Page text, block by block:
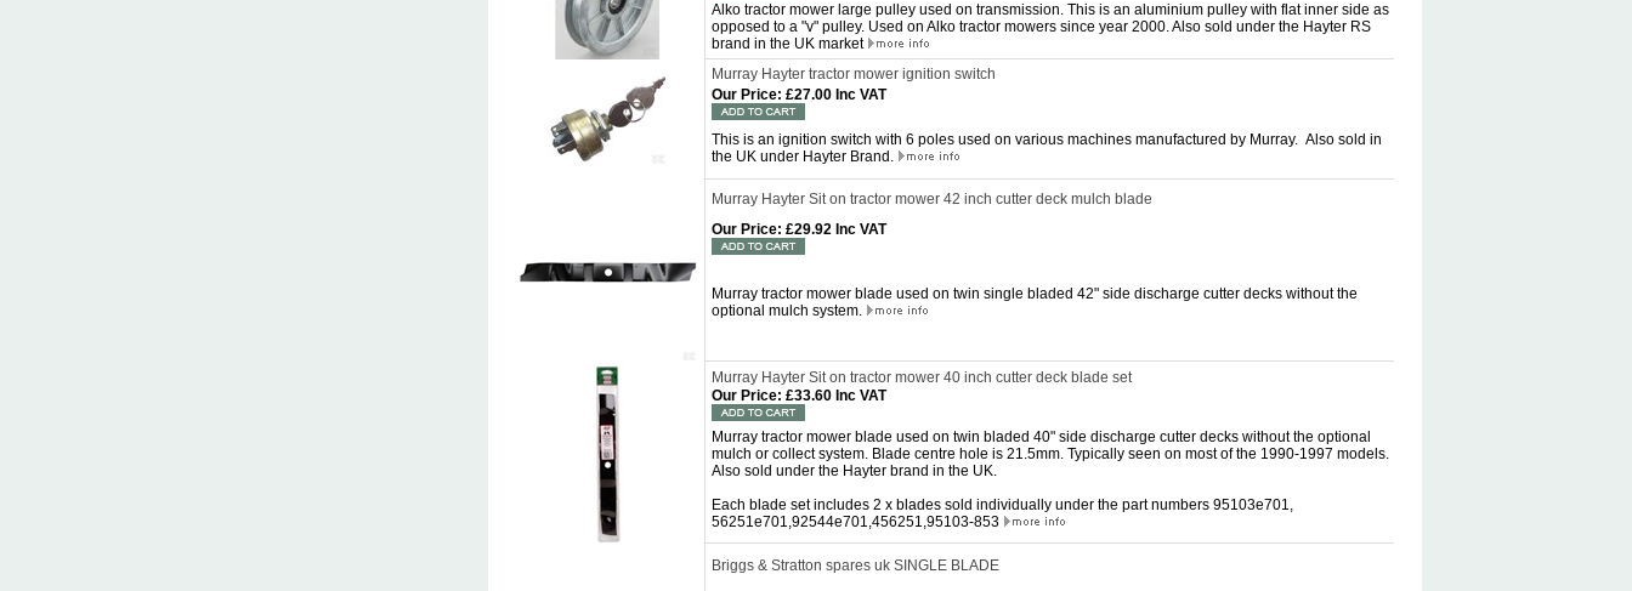
Alko tractor mower large pulley used on transmission. This is an aluminium pulley with flat inner side as
opposed to a "v" pulley. Used on Alko tractor mowers since year 2000. Also sold under the Hayter RS
brand in the UK market
Murray Hayter tractor mower ignition switch
Our Price: £27.00 Inc VAT
This is an ignition switch with 6 poles used on various machines manufactured by Murray. Also sold in
the UK under Hayter Brand.
Murray Hayter Sit on tractor mower 42 inch cutter deck mulch blade
Our Price: £29.92 Inc VAT
Murray tractor mower blade used on twin single bladed 42" side discharge cutter decks without the
optional mulch system.
Murray Hayter Sit on tractor mower 40 inch cutter deck blade set
Our Price: £33.60 Inc VAT
Murray tractor mower blade used on twin bladed 40" side discharge cutter decks without the optional
mulch or collect system. Blade centre hole is 21.5mm. Typically seen on most of the 1990-1997 models.
Also sold under the Hayter brand in the UK.
Each blade set includes 2 x blades sold individually under the part numbers 95103e701,
56251e701,92544e701,456251,95103-853
Briggs & Stratton spares uk SINGLE BLADE